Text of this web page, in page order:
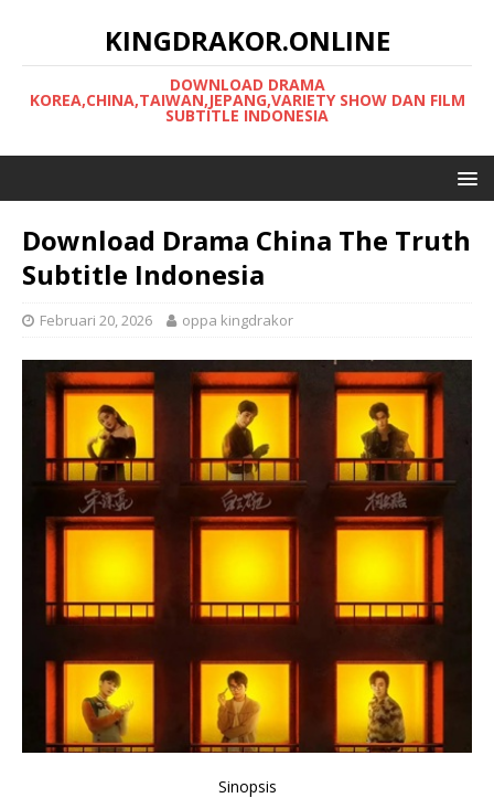
KINGDRAKOR.ONLINE
DOWNLOAD DRAMA
KOREA,CHINA,TAIWAN,JEPANG,VARIETY SHOW DAN FILM
SUBTITLE INDONESIA
Download Drama China The Truth
Subtitle Indonesia
Februari 20, 2026 oppa kingdrakor
Sinopsis